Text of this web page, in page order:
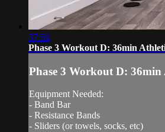
37:56
Phase 3 Workout D: 36min
Phase 3 Workout D:
Equipment Needed:
- Band Bar
- Resistance Bands
- Sliders (or towels, socks, etc)